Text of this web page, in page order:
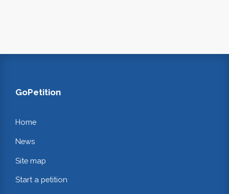
GoPetition
Home
News
Site map
Start a petition